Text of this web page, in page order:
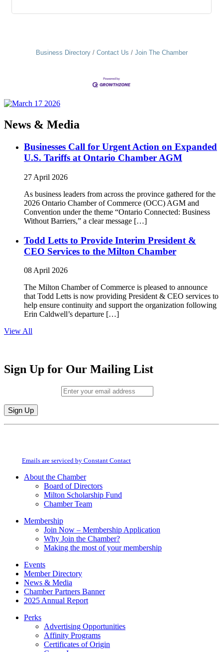
Business Directory Contact Us Join The Chamber
News & Media
Businesses Call for Urgent Action on Expanded
U.S. Tariffs at Ontario Chamber AGM
27 April 2026
As business leaders from across the province gathered for the
2026 Ontario Chamber of Commerce (OCC) AGM and
Convention under the theme “Ontario Connected: Business
Without Barriers,” a clear message […]
Todd Letts to Provide Interim President &
CEO Services to the Milton Chamber
08 April 2026
The Milton Chamber of Commerce is pleased to announce
that Todd Letts is now providing President & CEO services to
help ensure continuity and support the organization following
Erin Caldwell’s departure […]
View All
Sign Up for Our Mailing List
Constant
field
Emails are serviced by Constant Contact
About the Chamber
Board of Directors
Milton Scholarship Fund
Chamber Team
Membership
Join Now – Membership Application
Why Join the Chamber?
Making the most of your membership
Events
Member Directory
News & Media
Chamber Partners Banner
2025 Annual Report
Perks
Advertising Opportunities
Affinity Programs
Certificates of Origin